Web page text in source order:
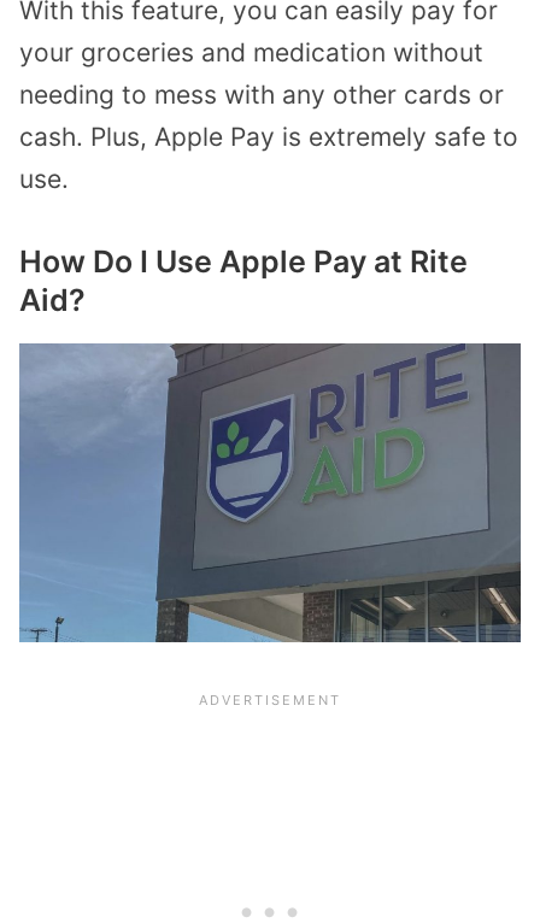
With this feature, you can easily pay for
your groceries and medication without
needing to mess with any other cards or
cash. Plus, Apple Pay is extremely safe to
use.
How Do I Use Apple Pay at Rite
Aid?